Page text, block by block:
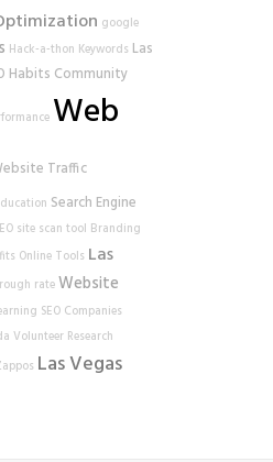
google
Hack-a-thon Keywords Las
Habits Community
Web
Traffic
Search Engine
site scan tool Branding
Online Tools Las
rateWebsite
SEO Companies
Volunteer Research
Las Vegas